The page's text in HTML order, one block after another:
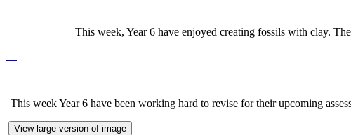
This week, Year 6 have enjoyed creating fossils with clay.
This week Year 6 have been working hard to revise for their upcoming
View large version of image